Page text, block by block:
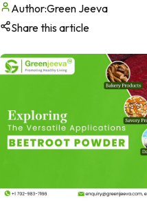
Author:Green Jeeva
Share this article